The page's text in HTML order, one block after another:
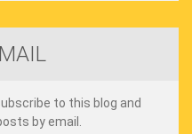
to this blog and
by email.